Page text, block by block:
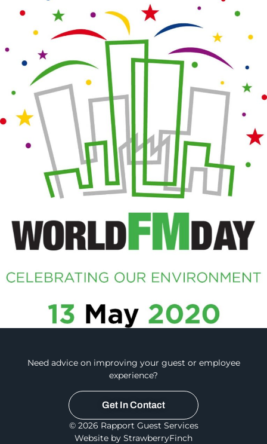
Need advice on improving your guest or employee
experience?
Get In Contact
© 2026 Rapport Guest Services
Website by StrawberryFinch